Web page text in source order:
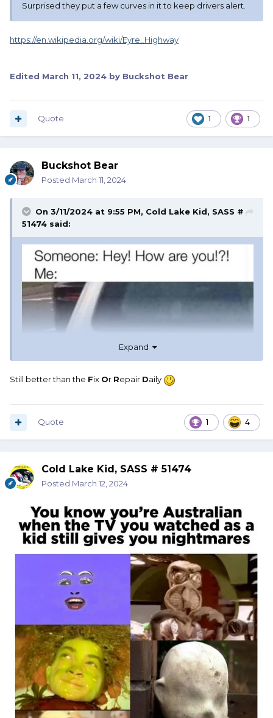
Surprised they put a few curves in it to keep drivers alert.
https://en.wikipedia.org/wiki/Eyre_Highway
Edited March 11, 2024 by Buckshot Bear
1 1
Quote
Buckshot Bear
Posted March 11, 2024
On 3/11/2024 at 9:55 PM, Cold Lake Kid, SASS #
51474 said:
Expand
Still better than the Fix Or Repair Daily
1 4
Quote
Cold Lake Kid, SASS # 51474
Posted March 12, 2024